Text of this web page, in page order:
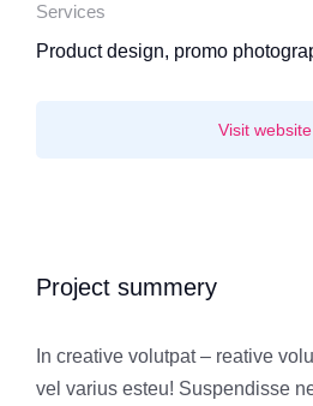
Services
Product design, promo
Visit website
Project summery
In creative volutpat – reative
vel varius esteu! Suspendisse